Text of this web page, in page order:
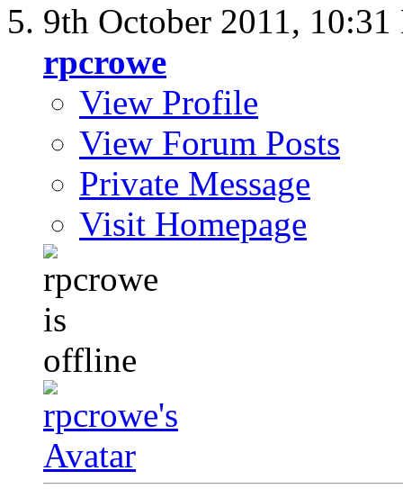
9th October 2011, 10:31
rpcrowe
View Profile
View Forum Posts
Private Message
Visit Homepage